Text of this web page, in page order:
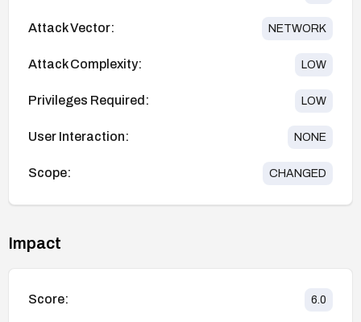
Attack Vector: NETWORK
Attack Complexity: LOW
Privileges Required: LOW
User Interaction: NONE
Scope: CHANGED
Impact
Score: 6.0